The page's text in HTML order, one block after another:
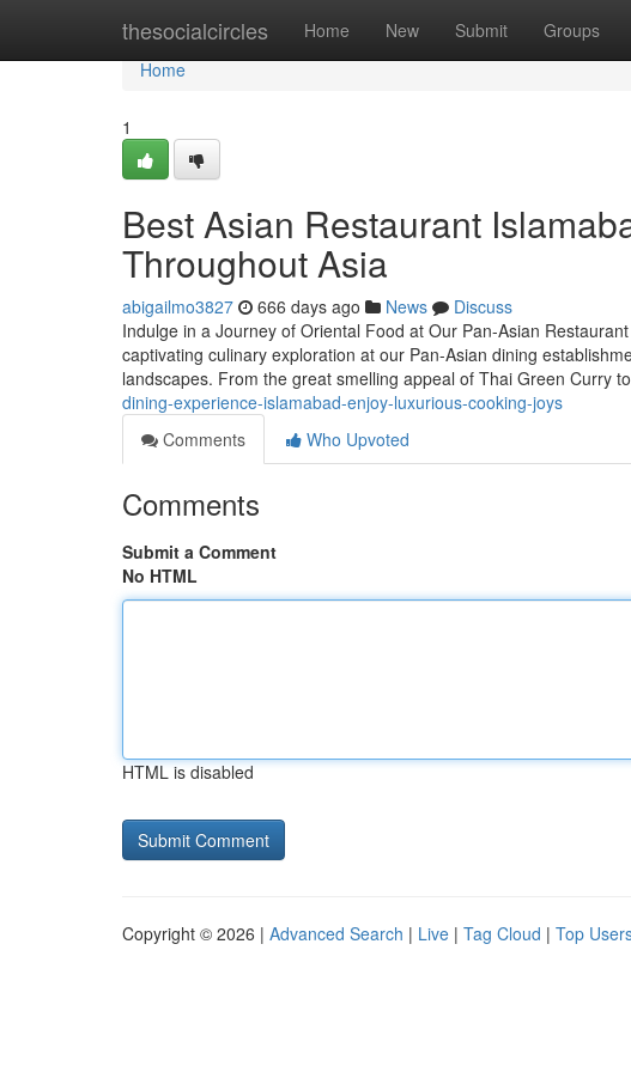
thesocialcircles Home New Submit Groups
Home
Home
1
Best Asian Restaurant
Throughout Asia
abigailmo3827 666 days ago News
Discuss
Indulge in a Journey of Oriental Food at Our Pan-Asian
captivating culinary exploration at our Pan-Asian dining
landscapes. From the great smelling appeal of Thai Green Curry
dining-experience-islamabad-enjoy-luxurious-cooking-joys
Comments
Who Upvoted
Comments
Submit a Comment
No HTML
HTML is disabled
Copyright © 2026 | Advanced Search | Live | Tag Cloud | Top